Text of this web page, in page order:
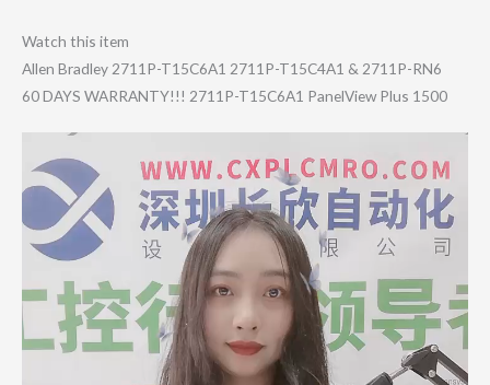
Watch this item
Allen Bradley 2711P-T15C6A1 2711P-T15C4A1 & 2711P-RN6
60 DAYS WARRANTY!!! 2711P-T15C6A1 PanelView Plus 1500
Player